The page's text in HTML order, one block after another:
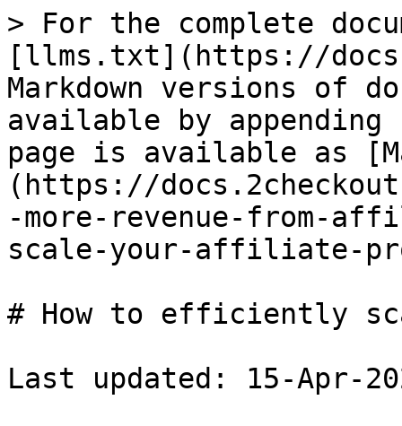
> For the complete
[llms.txt](https://
Markdown versions of
available by
page is available as
(https://
-more-revenue-from-
scale-your-affiliate-
# How to efficiently
Last updated: 15-Apr-